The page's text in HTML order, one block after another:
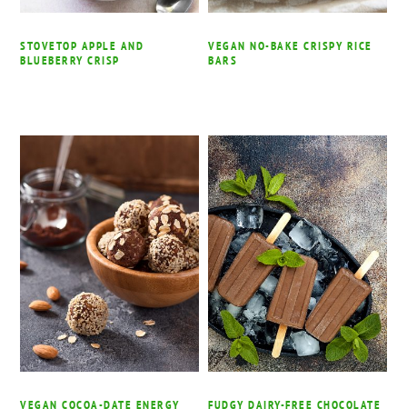
STOVETOP APPLE AND
BLUEBERRY CRISP
VEGAN NO-BAKE CRISPY RICE
BARS
VEGAN COCOA-DATE ENERGY FUDGY DAIRY-FREE CHOCOLATE